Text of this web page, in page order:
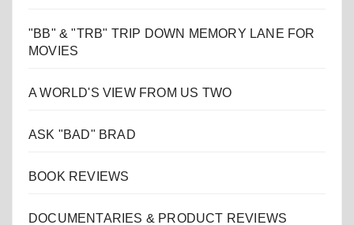
"BB" & "TRB" TRIP DOWN MEMORY LANE FOR
MOVIES
A WORLD'S VIEW FROM US TWO
ASK "BAD" BRAD
BOOK REVIEWS
DOCUMENTARIES & PRODUCT REVIEWS